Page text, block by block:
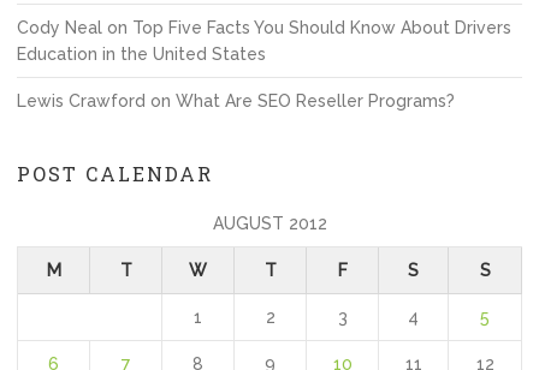
Cody Neal on Top Five Facts You Should Know About Drivers
Education in the United States
Lewis Crawford on What Are SEO Reseller Programs?
POST CALENDAR
AUGUST 2012
M T W T F S S
1 2 3 4 5
6 7 8 9 10 11 12